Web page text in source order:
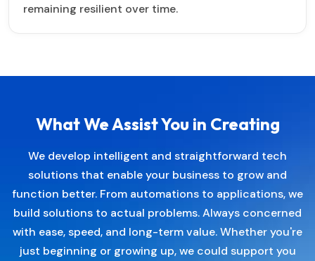
remaining resilient over time.
What We Assist You in Creating
We develop intelligent and straightforward tech
solutions that enable your business to grow and
function better. From automations to applications, we
build solutions to actual problems. Always concerned
with ease, speed, and long-term value. Whether you're
just beginning or growing up, we could support you